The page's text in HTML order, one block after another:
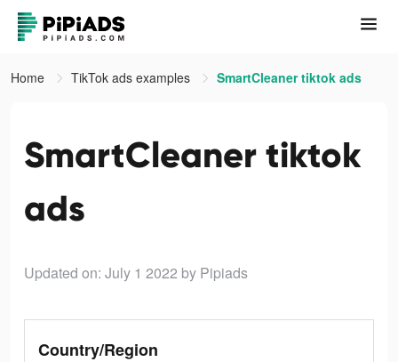
Home TikTok ads examples SmartCleaner tiktok ads
SmartCleaner tiktok
ads
Updated on: July 1 2022 by Pipiads
Country/Region